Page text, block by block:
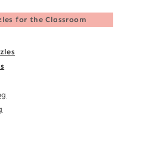
for the Classroom